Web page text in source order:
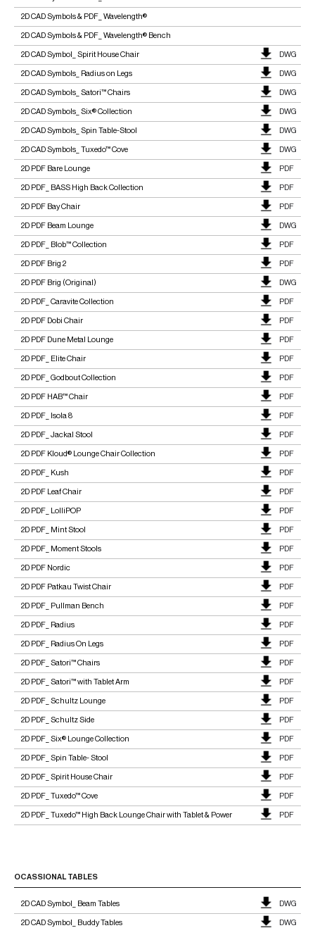
2D CAD Symbols & PDF_ Wavelength®
2D CAD Symbols & PDF_ Wavelength® Bench
2D CAD Symbol_ Spirit House Chair DWG
2D CAD Symbols_ Radius on Legs DWG
2D CAD Symbols_ Satori™ Chairs DWG
2D CAD Symbols_ Six® Collection DWG
2D CAD Symbols_ Spin Table-Stool DWG
2D CAD Symbols_ Tuxedo™ Cove DWG
2D PDF Bare Lounge PDF
2D PDF_ BASS High Back Collection PDF
2D PDF Bay Chair PDF
2D PDF Beam Lounge DWG
2D PDF_ Blob™ Collection PDF
2D PDF Brig 2 PDF
2D PDF Brig (Original) DWG
2D PDF_ Caravite Collection PDF
2D PDF Dobi Chair PDF
2D PDF Dune Metal Lounge PDF
2D PDF_ Elite Chair PDF
2D PDF_ Godbout Collection PDF
2D PDF HAB™ Chair PDF
2D PDF_ Isola 8 PDF
2D PDF_ Jackal Stool PDF
2D PDF Kloud® Lounge Chair Collection PDF
2D PDF_ Kush PDF
2D PDF Leaf Chair PDF
2D PDF_ LolliPOP PDF
2D PDF_ Mint Stool PDF
2D PDF_ Moment Stools PDF
2D PDF Nordic PDF
2D PDF Patkau Twist Chair PDF
2D PDF_ Pullman Bench PDF
2D PDF_ Radius PDF
2D PDF_ Radius On Legs PDF
2D PDF_ Satori™ Chairs PDF
2D PDF_ Satori™ with Tablet Arm PDF
2D PDF_ Schultz Lounge PDF
2D PDF_ Schultz Side PDF
2D PDF_ Six® Lounge Collection PDF
2D PDF_ Spin Table- Stool PDF
2D PDF_ Spirit House Chair PDF
2D PDF_ Tuxedo™ Cove PDF
2D PDF_ Tuxedo™ High Back Lounge Chair with Tablet & Power PDF
OCASSIONAL TABLES
2D CAD Symbol_ Beam Tables DWG
2D CAD Symbol_ Buddy Tables DWG